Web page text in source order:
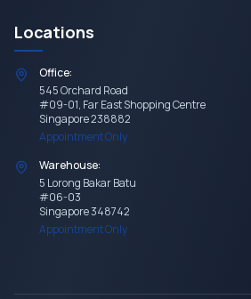
Locations
Office:
545 Orchard Road
#09-01, Far East Shopping Centre
Singapore 238882
Appointment Only
Warehouse:
5 Lorong Bakar Batu
#06-03
Singapore 348742
Appointment Only